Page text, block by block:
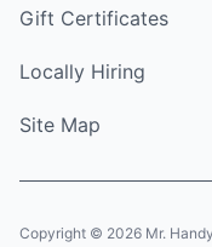
Gift Certificates
Locally Hiring
Site Map
Copyright © 2026 Mr.